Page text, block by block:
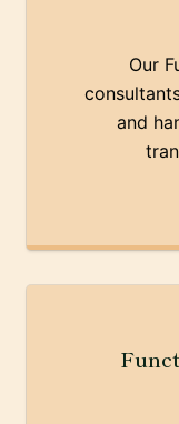
Our
and